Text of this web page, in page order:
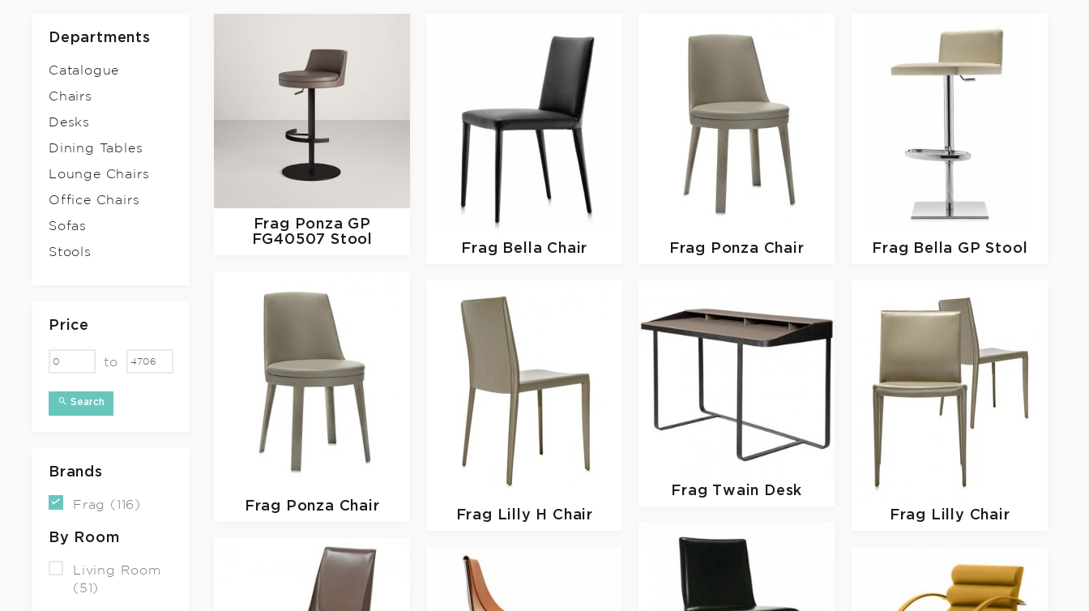
Departments
Catalogue
Chairs
Desks
Dining Tables
Lounge Chairs
Office Chairs
Sofas
Stools
Price
to
Search
Brands
Frag (116)
By Room
Living Room
(51)
Frag
Ponza GP
FG40507 Stool
Frag Bella Chair Frag Ponza Chair Frag Bella GP Stool
Frag Ponza Chair
Frag Lilly H Chair
Frag Twain Desk
Frag
Lilly Chair